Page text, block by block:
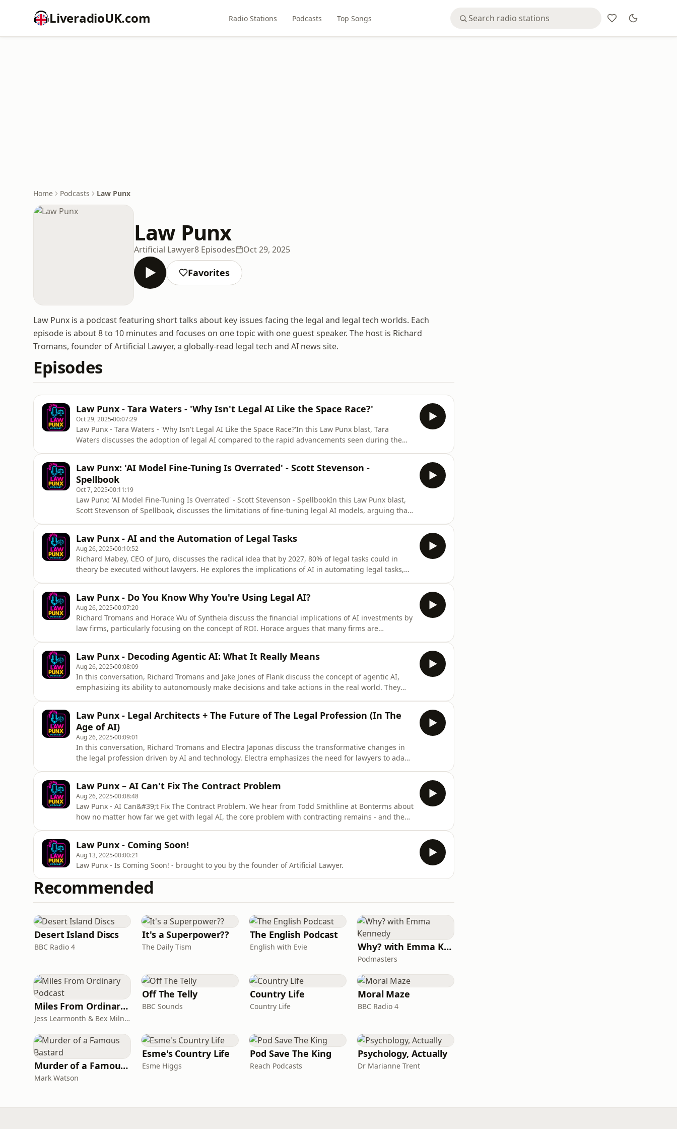
LiveradioUK.com Radio Stations Podcasts Top Songs
Home Podcasts Law Punx
Law Punx
Artificial Lawyer8 Episodes Oct 29, 2025
Favorites
Law Punx is a podcast featuring short talks about key issues facing the legal and legal tech worlds. Each
episode is about 8 to 10 minutes and focuses on one topic with one guest speaker. The host is Richard
Tromans, founder of Artificial Lawyer, a globally-read legal tech and AI news site.
Episodes
Law Punx - Tara Waters - 'Why Isn't Legal AI Like the Space Race?'
Oct 29, 2025 00:07:29
Law Punx - Tara Waters - 'Why Isn't Legal AI Like the Space Race?'In this Law Punx blast, Tara
Waters discusses the adoption of legal AI compared to the rapid advancements seen during the
leadership, clear vision
Law Punx: 'AI Model Fine-Tuning Is Overrated' - Scott Stevenson -
Spellbook
Oct 7, 2025 00:11:19
Law Punx: 'AI Model Fine-Tuning Is Overrated' - Scott Stevenson - SpellbookIn this Law Punx blast,
Scott Stevenson of Spellbook, discusses the limitations of fine-tuning legal AI models, arguing that
discussion also covers
Law Punx - AI and the Automation of Legal Tasks
Aug 26, 2025 00:10:52
Richard Mabey, CEO of Juro, discusses the radical idea that by 2027, 80% of legal tasks could in
theory be executed without lawyers. He explores the implications of AI in automating legal tasks,
to a sig
Law Punx - Do You Know Why You're Using Legal AI?
Aug 26, 2025 00:07:20
Richard Tromans and Horace Wu of Syntheia discuss the financial implications of AI investments by
law firms, particularly focusing on the concept of ROI. Horace argues that many firms are
value provided by le
Law Punx - Decoding Agentic AI: What It Really Means
Aug 26, 2025 00:08:09
In this conversation, Richard Tromans and Jake Jones of Flank discuss the concept of agentic AI,
emphasizing its ability to autonomously make decisions and take actions in the real world. They
The discussion
Law Punx - Legal Architects + The Future of The Legal Profession (In The
Age of AI)
Aug 26, 2025 00:09:01
In this conversation, Richard Tromans and Electra Japonas discuss the transformative changes in
the legal profession driven by AI and technology. Electra emphasizes the need for lawyers to adapt
thes
Law Punx – AI Can't Fix The Contract Problem
Aug 26, 2025 00:08:48
Law Punx - AI Can&#39;t Fix The Contract Problem. We hear from Todd Smithline at Bonterms about
how no matter how far we get with legal AI, the core problem with contracting remains - and the
of innovation i
Law Punx - Coming Soon!
Aug 13, 2025 00:00:21
Law Punx - Is Coming Soon! - brought to you by the founder of Artificial Lawyer.
Recommended
Desert Island Discs
BBC Radio 4
It's a Superpower??
The Daily Tism
The English Podcast
English with Evie Why? with Emma Kennedy
Podmasters
Miles From Ordinary Podcast
Jess Learmonth & Bex Milnes
Off The Telly
BBC Sounds
Country Life
Country Life
Moral Maze
BBC Radio 4
Murder of a Famous Bastard
Mark Watson
Esme's Country Life
Esme Higgs
Pod Save The King
Reach Podcasts
Psychology, Actually
Dr Marianne Trent